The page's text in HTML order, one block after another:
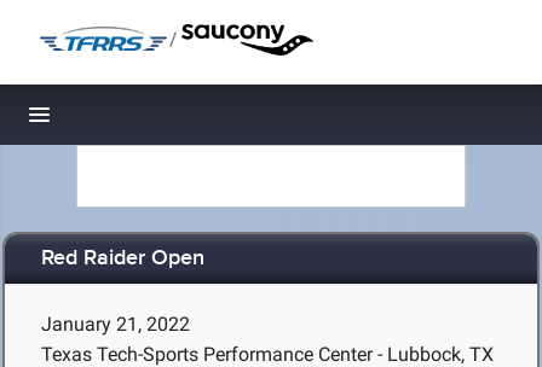
/
Toggle navigation
Red Raider Open
January 21, 2022
Texas Tech-Sports Performance Center - Lubbock, TX